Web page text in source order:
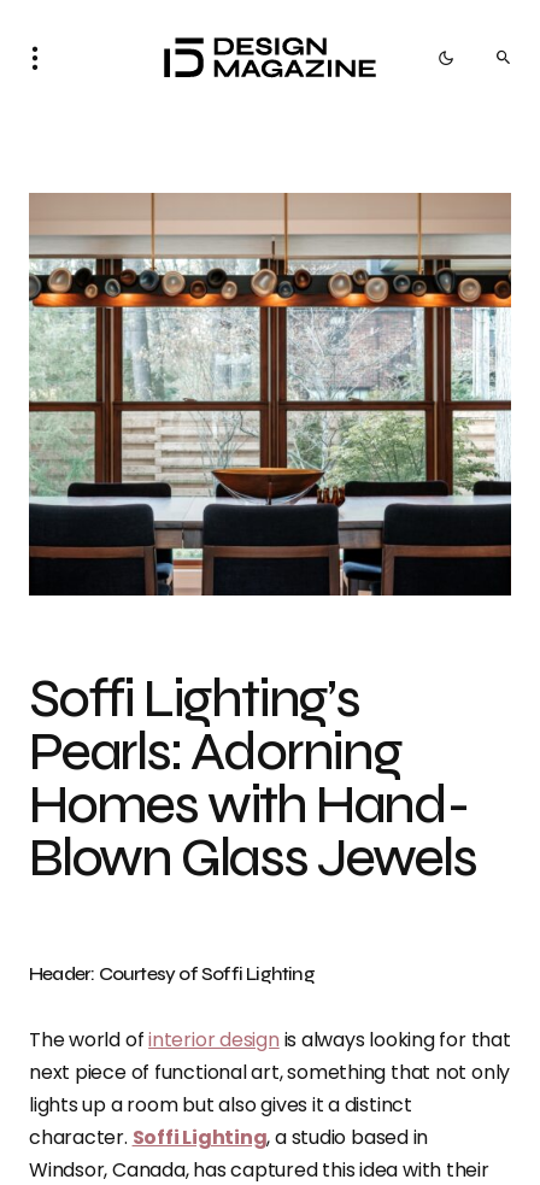
Photo credit: Soffi Lighting
Soffi Lighting’s
Pearls: Adorning
Homes with Hand-
Blown Glass Jewels
Header: Courtesy of Soffi Lighting
The world ofinterior design is always looking for that
next piece of functional art, something that not only
lights up a room but also gives it a distinct
character. Soffi Lighting, a studio based in
Windsor, Canada, has captured this idea with their